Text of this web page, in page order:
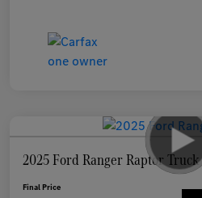
2025 Ford Ranger Raptor Truck
Final Price